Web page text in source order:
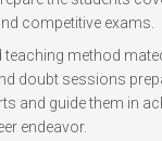
competitive exams.
teaching method
doubt sessions
and guide them in
endeavor.